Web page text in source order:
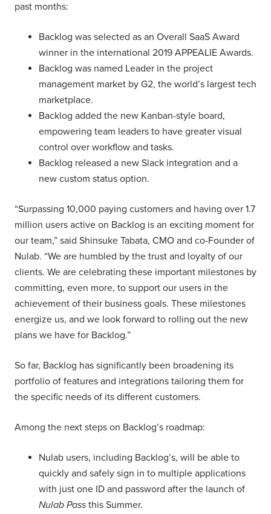
past months:
Backlog was selected as an Overall SaaS Award
winner in the international 2019 APPEALIE Awards.
Backlog was named Leader in the project
management market by G2, the world’s largest tech
marketplace.
Backlog added the new Kanban-style board,
empowering team leaders to have greater visual
control over workflow and tasks.
Backlog released a new Slack integration and a
new custom status option.
“Surpassing 10,000 paying customers and having over 1.7
million users active on Backlog is an exciting moment for
our team,” said Shinsuke Tabata, CMO and co-Founder of
Nulab. “We are humbled by the trust and loyalty of our
clients. We are celebrating these important milestones by
committing, even more, to support our users in the
achievement of their business goals. These milestones
energize us, and we look forward to rolling out the new
plans we have for Backlog.”
So far, Backlog has significantly been broadening its
portfolio of features and integrations tailoring them for
the specific needs of its different customers.
Among the next steps on Backlog’s roadmap:
Nulab users, including Backlog’s, will be able to
quickly and safely sign in to multiple applications
with just one ID and password after the launch of
Nulab Pass this Summer.